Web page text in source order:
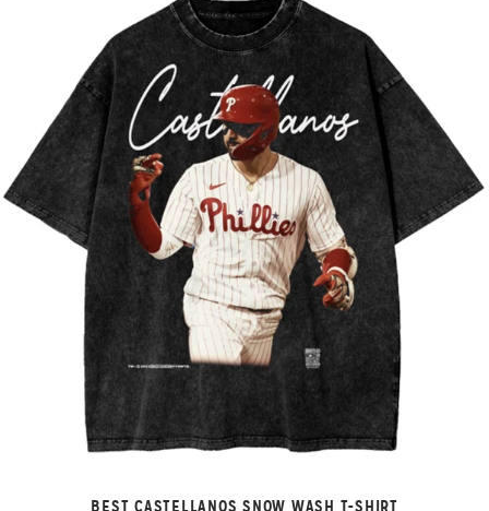
BEST CASTELLANOS SNOW WASH T-SHIRT